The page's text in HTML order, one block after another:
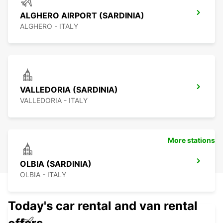
ALGHERO AIRPORT (SARDINIA)
ALGHERO - ITALY
VALLEDORIA (SARDINIA)
VALLEDORIA - ITALY
OLBIA (SARDINIA)
OLBIA - ITALY
More stations
Today's car rental and van rental